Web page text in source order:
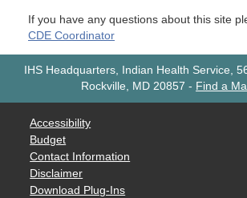
If you have any questions about this site
CDE Coordinator
IHS Headquarters, Indian Health Service,
Rockville, MD 20857 - Find a
Accessibility
Budget
Contact Information
Disclaimer
Download Plug-Ins